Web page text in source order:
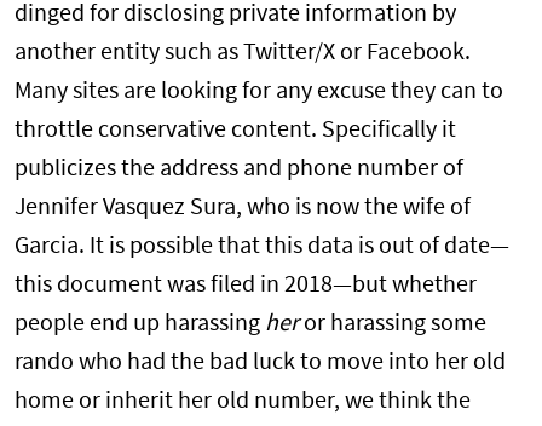
dinged for disclosing private information by
another entity such as Twitter/X or Facebook.
Many sites are looking for any excuse they can to
throttle conservative content. Specifically it
publicizes the address and phone number of
Jennifer Vasquez Sura, who is now the wife of
Garcia. It is possible that this data is out of date—
this document was filed in 2018—but whether
people end up harassing heror harassing some
rando who had the bad luck to move into her old
home or inherit her old number, we think the